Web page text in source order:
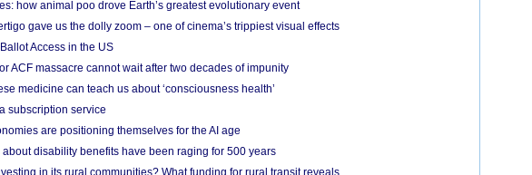
how animal poo drove Earth’s greatest evolutionary event
gave us the dolly zoom – one of cinema’s trippiest visual effects
Access in the US
ACF massacre cannot wait after two decades of impunity
medicine can teach us about ‘consciousness health’
subscription service
are positioning themselves for the AI age
about disability benefits have been raging for 500 years
in its rural communities? What funding for rural transit reveals